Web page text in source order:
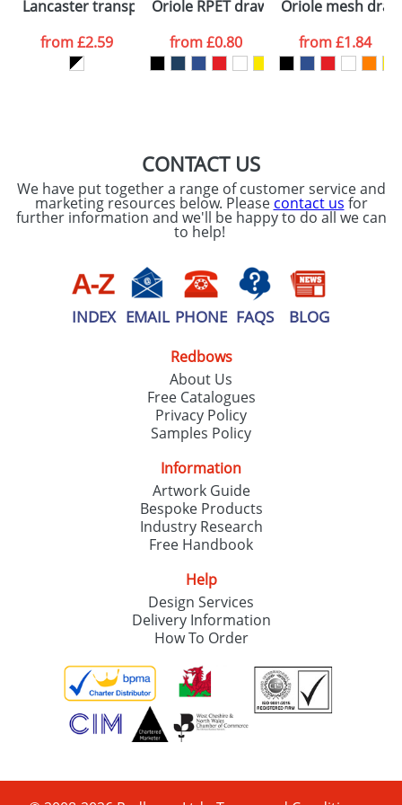
consent to your
data being
processed as per
ourPrivacy Policy
Lancaster transparent drawstring backpack
from£2.59
Oriole RPET drawstring backpack
from£0.80
Oriole mesh
from£1.84
CONTACT US
We have put together a range of customer service and
marketing resources below. Please contact us for
further information and we'll be happy to do all we can
to help!
INDEX EMAIL PHONE FAQS BLOG
Redbows
About Us
Free Catalogues
Privacy Policy
Samples Policy
Information
Artwork Guide
Bespoke Products
Industry Research
Free Handbook
Help
Design Services
Delivery Information
How To Order